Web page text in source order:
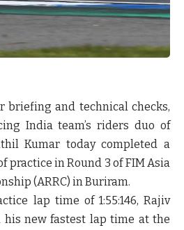
briefing and technical checks,
India team’s riders duo of
Kumar today completed a
practice in Round 3 of FIM Asia
(ARRC) in Buriram.
lap time of 1:55:146, Rajiv
his new fastest lap time at the